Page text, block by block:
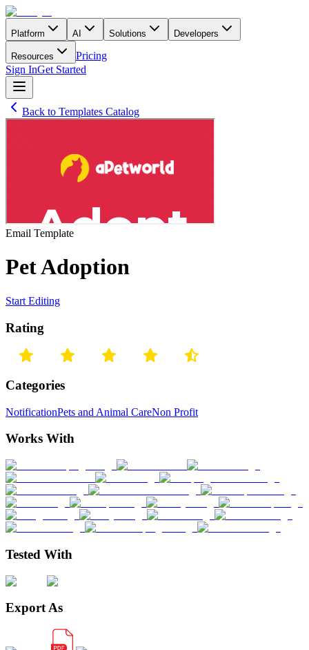
Platform AI Solutions Developers
Resources
Pricing
Sign InGet Started
Back to Templates Catalog
Email Template
Pet Adoption
Start Editing
Rating
Categories
NotificationPets and Animal CareNon Profit
Works With
Tested With
Export As